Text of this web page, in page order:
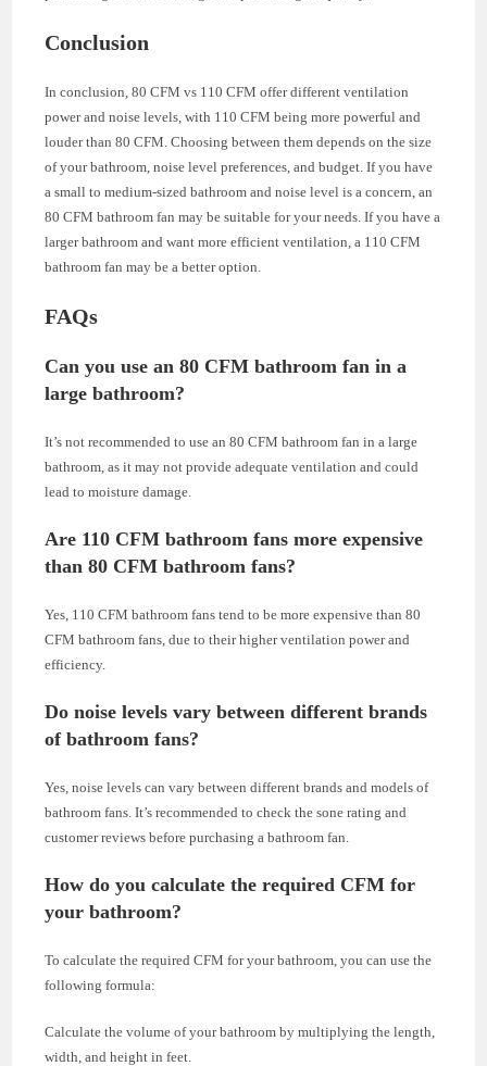
Conclusion
In conclusion, 80 CFM vs 110 CFM offer different ventilation
power and noise levels, with 110 CFM being more powerful and
louder than 80 CFM. Choosing between them depends on the size
of your bathroom, noise level preferences, and budget. If you have
a small to medium-sized bathroom and noise level is a concern, an
80 CFM bathroom fan may be suitable for your needs. If you have a
larger bathroom and want more efficient ventilation, a 110 CFM
bathroom fan may be a better option.
FAQs
Can you use an 80 CFM bathroom fan in a
large bathroom?
It’s not recommended to use an 80 CFM bathroom fan in a large
bathroom, as it may not provide adequate ventilation and could
lead to moisture damage.
Are 110 CFM bathroom fans more expensive
than 80 CFM bathroom fans?
Yes, 110 CFM bathroom fans tend to be more expensive than 80
CFM bathroom fans, due to their higher ventilation power and
efficiency.
Do noise levels vary between different brands
of bathroom fans?
Yes, noise levels can vary between different brands and models of
bathroom fans. It’s recommended to check the sone rating and
customer reviews before purchasing a bathroom fan.
How do you calculate the required CFM for
your bathroom?
To calculate the required CFM for your bathroom, you can use the
following formula:
Calculate the volume of your bathroom by multiplying the length,
width, and height in feet.